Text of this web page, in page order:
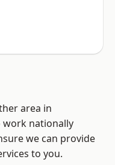
area in
work nationally
we can provide
to you.